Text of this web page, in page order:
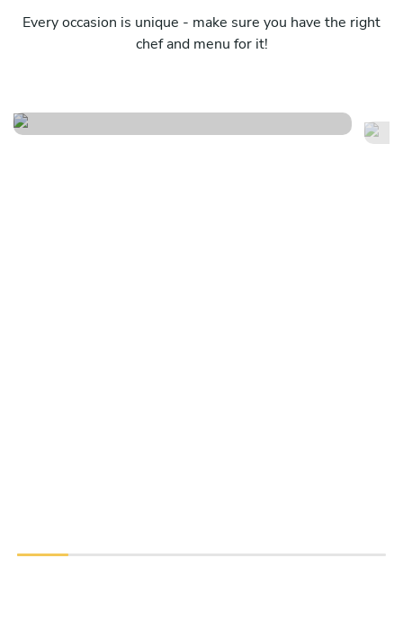
Every occasion is unique - make sure you have the right
chef and menu for it!